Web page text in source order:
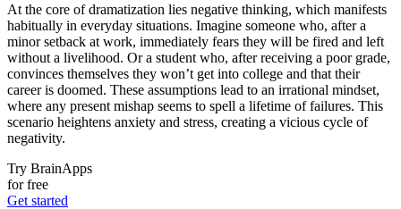
At the core of dramatization lies negative thinking, which manifests
habitually in everyday situations. Imagine someone who, after a
minor setback at work, immediately fears they will be fired and left
without a livelihood. Or a student who, after receiving a poor grade,
convinces themselves they won’t get into college and that their
career is doomed. These assumptions lead to an irrational mindset,
where any present mishap seems to spell a lifetime of failures. This
scenario heightens anxiety and stress, creating a vicious cycle of
negativity.
Try BrainApps
for free
Get started